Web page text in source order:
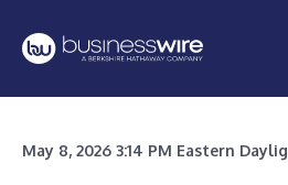
May 8, 2026 3:14 PM Eastern